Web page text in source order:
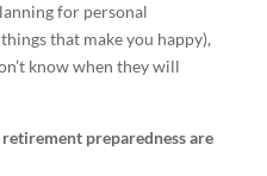
for personal
that make you happy),
know when they will
preparedness are